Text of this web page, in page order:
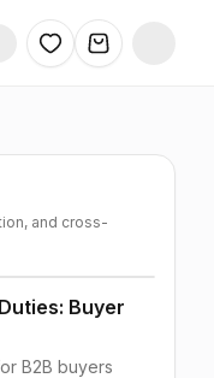
and cross-
Buyer
B2B buyers